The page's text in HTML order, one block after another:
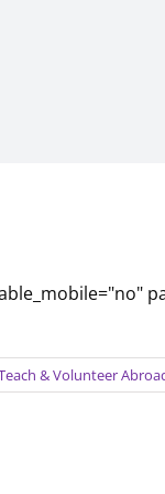
& Volunteer